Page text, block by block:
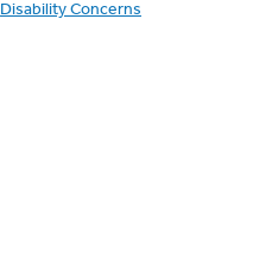
Disability Concerns